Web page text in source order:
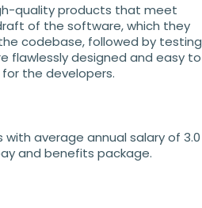
quality products that meet
of the software, which they
codebase, followed by testing
flawlessly designed and easy to
the developers.
with average annual salary of 3.0
and benefits package.